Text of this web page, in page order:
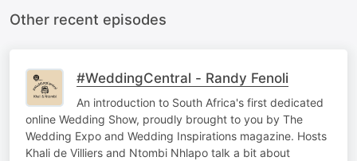
Other recent episodes
#WeddingCentral - Randy Fenoli
An introduction to South Africa's first dedicated
online Wedding Show, proudly brought to you by The
Wedding Expo and Wedding Inspirations magazine. Hosts
Khali de Villiers and Ntombi Nhlapo talk a bit about